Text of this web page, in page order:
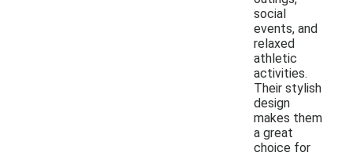
social
events, and
relaxed
athletic
activities.
Their stylish
design
makes them
a great
choice for